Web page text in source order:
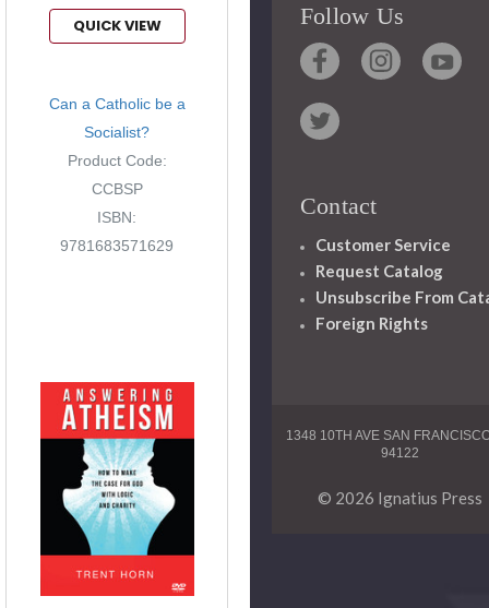
QUICK VIEW
Can a Catholic be a
Socialist?
Product Code:
CCBSP
ISBN:
9781683571629
Follow Us
Contact
Customer Service
Request Catalog
Unsubscribe From
Foreign Rights
1348 10TH AVE SAN
94122
© 2026 Ignatius Press